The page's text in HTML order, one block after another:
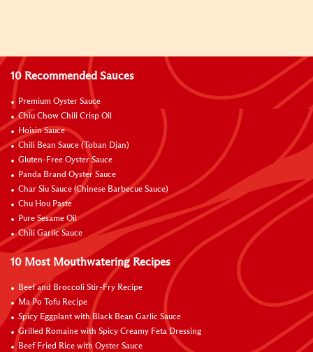
10 Recommended Sauces
Premium Oyster Sauce
Chiu Chow Chili Crisp Oil
Hoisin Sauce
Chili Bean Sauce (Toban Djan)
Gluten-Free Oyster Sauce
Panda Brand Oyster Sauce
Char Siu Sauce (Chinese Barbecue Sauce)
Chu Hou Paste
Pure Sesame Oil
Chili Garlic Sauce
10 Most Mouthwatering Recipes
Beef and Broccoli Stir-Fry Recipe
Ma Po Tofu Recipe
Spicy Eggplant with Black Bean Garlic Sauce
Grilled Romaine with Spicy Creamy Feta Dressing
Beef Fried Rice with Oyster Sauce